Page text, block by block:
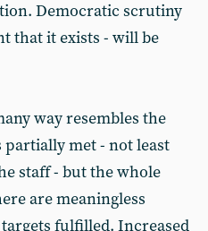
Democratic scrutiny
that it exists - will be
way resembles the
partially met - not least
staff - but the whole
are meaningless
fulfilled. Increased